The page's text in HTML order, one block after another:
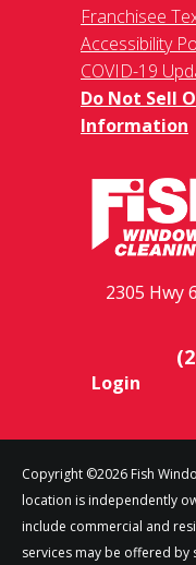
Franchisee
Accessibility
COVID-19
Do Not Sell
Information
2305 Hwy
Login
Copyright ©2026 Fish
location is independently
include commercial and
services may be offered